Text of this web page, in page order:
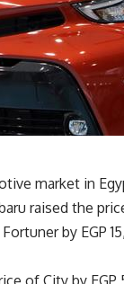
market in
raised the
by EGP